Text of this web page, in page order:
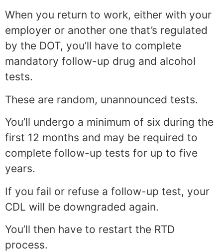
When you return to work, either with your
employer or another one that’s regulated
by the DOT, you’ll have to complete
mandatory follow-up drug and alcohol
tests.
These are random, unannounced tests.
You’ll undergo a minimum of six during the
first 12 months and may be required to
complete follow-up tests for up to five
years.
If you fail or refuse a follow-up test, your
CDL will be downgraded again.
You’ll then have to restart the RTD
process.